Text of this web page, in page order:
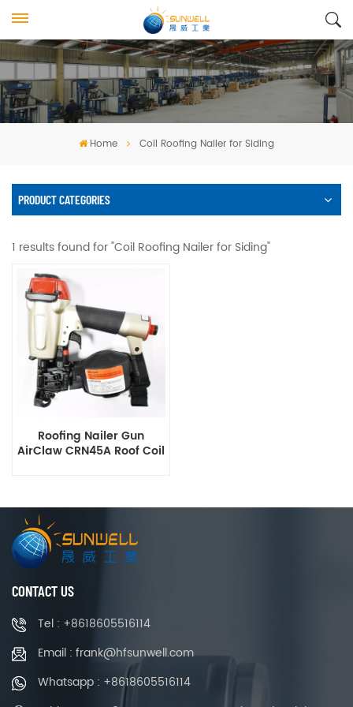
Home Coil Roofing Nailer for Siding
PRODUCT CATEGORIES
1 results found for "Coil Roofing Nailer for Siding"
Roofing Nailer Gun
AirClaw CRN45A Roof Coil
CONTACT US
Tel : +8618605516114
Email : frank@hfsunwell.com
Whatsapp : +8618605516114